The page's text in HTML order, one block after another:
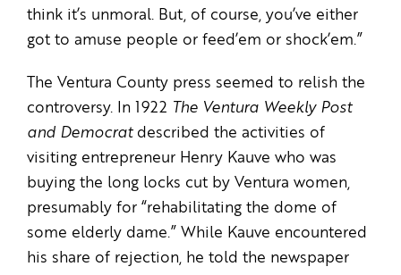
think it’s unmoral. But, of course, you’ve either
got to amuse people or feed’em or shock’em.”
The Ventura County press seemed to relish the
controversy. In 1922 The Ventura Weekly Post
and Democratdescribed the activities of
visiting entrepreneur Henry Kauve who was
buying the long locks cut by Ventura women,
presumably for “rehabilitating the dome of
some elderly dame.” While Kauve encountered
his share of rejection, he told the newspaper